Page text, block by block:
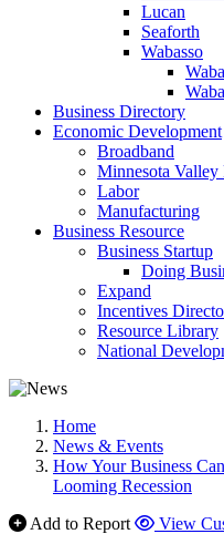
Lucan
Seaforth
Wabasso
Business Directory
Economic Development
Broadband
Minnesota
Labor
Manufacturing
Business Resource
Business Startup
Doing
Expand
Incentives
Resource Library
National
Home
News & Events
How Your Business
Looming Recession
Add to Report
View